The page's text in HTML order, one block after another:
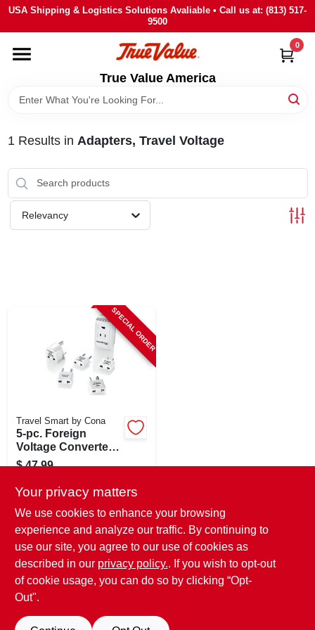
Skip
content
USA Shipping & Logistics Solutions Avaliable • Call us at: (813) 517-
9500
True Value America
0
HOME
DEPARTMENTS
BRANDS
STORE INFO
SIGN IN
1 Results in Adapters, Travel Voltage
Relevancy
SPECIAL ORDER
Travel Smart by Cona
5-pc. Foreign
Voltage Converter
& Adapter Set,
Watts
$ 47.99
In-Store Pickup Available
Local Delivery Select Zip
Shipping Available
BUY NOW
Your privacy matters
We use cookies to enhance your browsing
experience and analyze our traffic. By continuing to
use our site, you agree to our use of cookies as
described in our privacy policy.. If you wish to opt-out
of cookie usage, you can do so by clicking “Opt-
Out".